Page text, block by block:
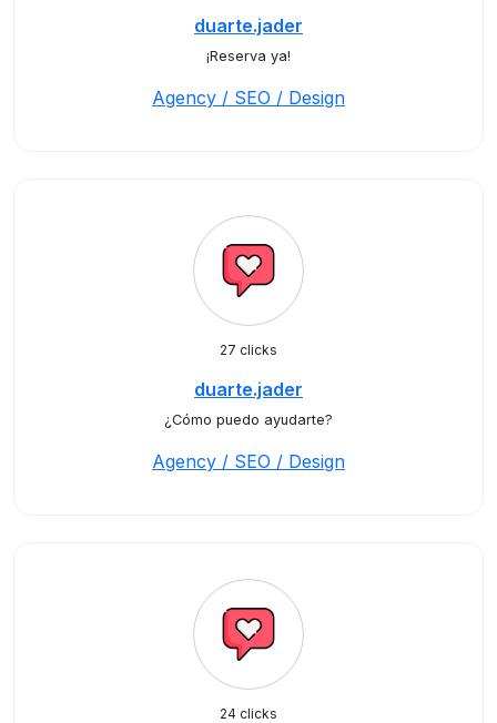
duarte.jader
¡Reserva ya!
Agency / SEO / Design
27 clicks
duarte.jader
¿Cómo puedo ayudarte?
Agency / SEO / Design
24 clicks